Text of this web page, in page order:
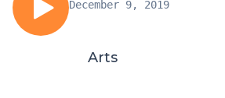
December 9, 2019
Arts